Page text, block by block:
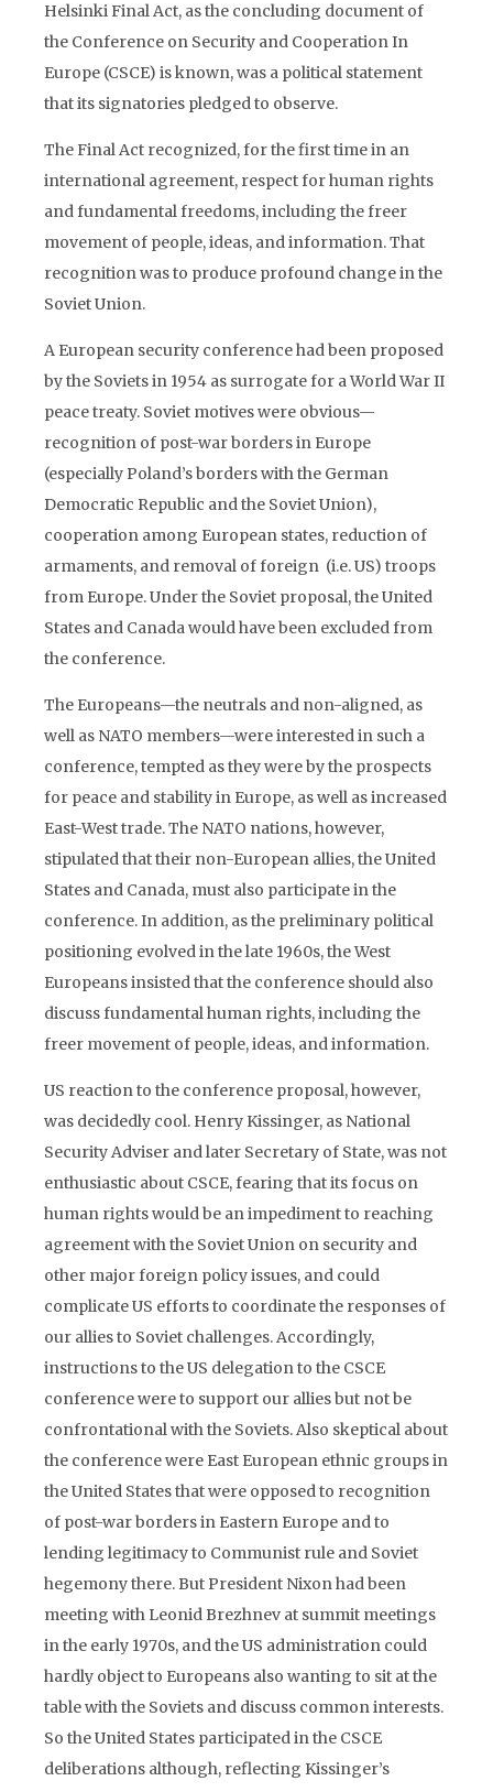
Helsinki Final Act, as the concluding document of
the Conference on Security and Cooperation In
Europe (CSCE) is known, was a political statement
that its signatories pledged to observe.
The Final Act recognized, for the first time in an
international agreement, respect for human rights
and fundamental freedoms, including the freer
movement of people, ideas, and information. That
recognition was to produce profound change in the
Soviet Union.
A European security conference had been proposed
by the Soviets in 1954 as surrogate for a World War II
peace treaty. Soviet motives were obvious—
recognition of post-war borders in Europe
(especially Poland’s borders with the German
Democratic Republic and the Soviet Union),
cooperation among European states, reduction of
armaments, and removal of foreign (i.e. US) troops
from Europe. Under the Soviet proposal, the United
States and Canada would have been excluded from
the conference.
The Europeans—the neutrals and non-aligned, as
well as NATO members—were interested in such a
conference, tempted as they were by the prospects
for peace and stability in Europe, as well as increased
East-West trade. The NATO nations, however,
stipulated that their non-European allies, the United
States and Canada, must also participate in the
conference. In addition, as the preliminary political
positioning evolved in the late 1960s, the West
Europeans insisted that the conference should also
discuss fundamental human rights, including the
freer movement of people, ideas, and information.
US reaction to the conference proposal, however,
was decidedly cool. Henry Kissinger, as National
Security Adviser and later Secretary of State, was not
enthusiastic about CSCE, fearing that its focus on
human rights would be an impediment to reaching
agreement with the Soviet Union on security and
other major foreign policy issues, and could
complicate US efforts to coordinate the responses of
our allies to Soviet challenges. Accordingly,
instructions to the US delegation to the CSCE
conference were to support our allies but not be
confrontational with the Soviets. Also skeptical about
the conference were East European ethnic groups in
the United States that were opposed to recognition
of post-war borders in Eastern Europe and to
lending legitimacy to Communist rule and Soviet
hegemony there. But President Nixon had been
meeting with Leonid Brezhnev at summit meetings
in the early 1970s, and the US administration could
hardly object to Europeans also wanting to sit at the
table with the Soviets and discuss common interests.
So the United States participated in the CSCE
deliberations although, reflecting Kissinger’s